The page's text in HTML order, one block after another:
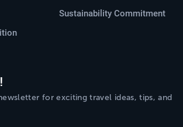
Sustainability Commitment
for exciting travel ideas, tips, and